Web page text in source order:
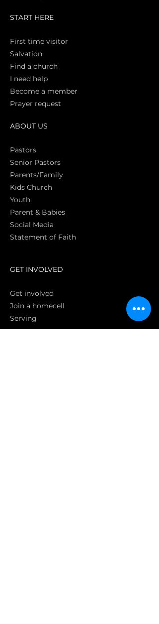
START HERE
First time visitor
Salvation
Find a church
I need help
Become a member
Prayer request
ABOUT US
Pastors
Senior Pastors
Parents/Family
Kids Church
Youth
Parent & Babies
Social Media
Statement of Faith
GET INVOLVED
Get involved
Join a homecell
Serving